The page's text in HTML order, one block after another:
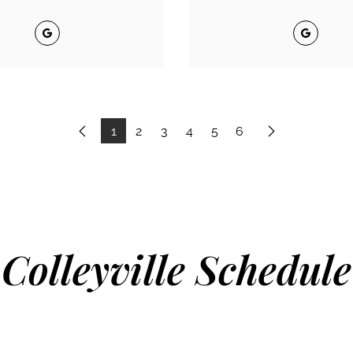
Google Google
Previous
1 2 3 4 5 6 Next
Colleyville Schedule